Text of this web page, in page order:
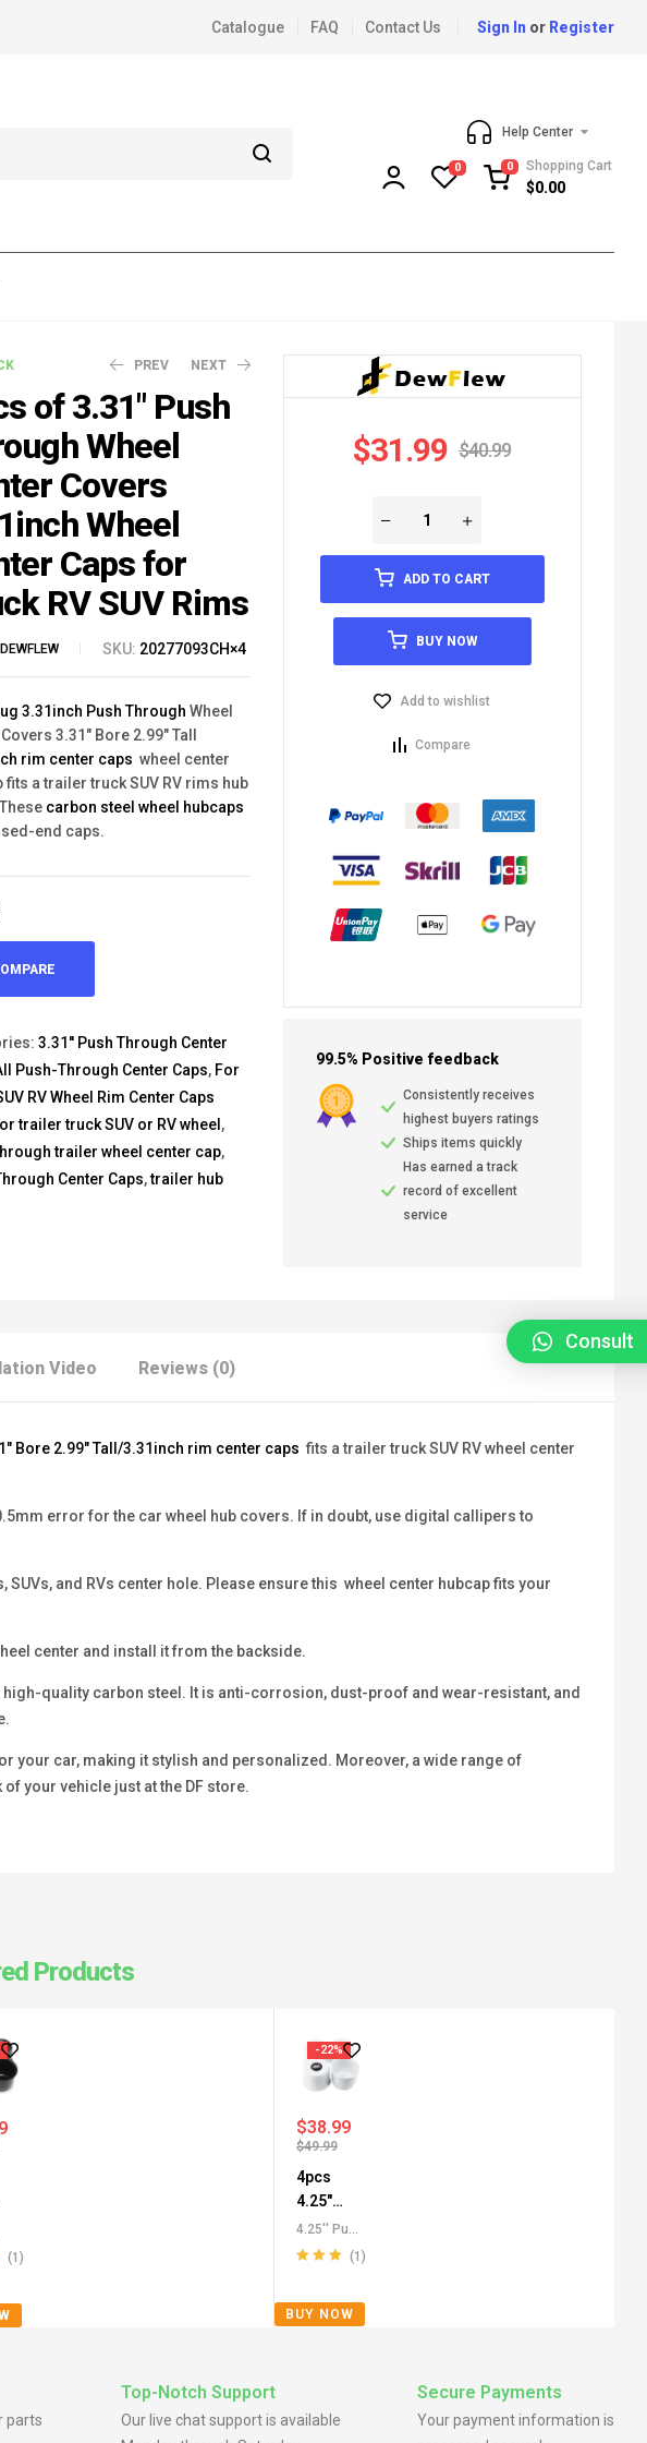
Catalogue FAQ Contact Us Sign In or Register
Help Center
0 0 Shopping Cart
$0.00
PREV
$49.99
$34.99
NEXT
$49.99
$35.99
of 3.31" Push
Wheel
Covers
Wheel
Caps for
RV SUV Rims
DEWFLEW SKU: 20277093CH×4
3.31inch Push Through Wheel
3.31" Bore 2.99" Tall
rim center caps wheel center
fits a trailer truck SUV RV rims hub
carbon steel wheel hubcaps
end caps.
3.31'' Push Through Center
Push-Through Center Caps, For
RV Wheel Rim Center Caps
trailer truck SUV or RV wheel ,
trailer wheel center cap,
Center Caps,trailer hub
$40.99
$31.99
ADD TO CART
BUY NOW
Add to wishlist
Compare
99.5% Positive feedback
Consistently receives
highest buyers ratings
Ships items quickly
Has earned a track
record of excellent
service
Video Reviews (0)
Bore 2.99" Tall/3.31inch rim center caps fits a trailer truck SUV RV wheel center
error for the car wheel hub covers. If in doubt, use digital callipers to
and RVs center hole. Please ensure this wheel center hubcap fits your
center and install it from the backside.
quality carbon steel. It is anti-corrosion, dust-proof and wear-resistant, and
your car, making it stylish and personalized. Moreover, a wide range of
your vehicle just at the DF store.
Products
(1)
-22%
$49.99
$38.99
4pcs
4.25"
Push
Through
SUV
4.25'' Push
Through
Push-
RV Wheel
of 5
(1)
BUY NOW
parts
Top-Notch Support
Our live chat support is available
Secure Payments
Your payment information is
Consult